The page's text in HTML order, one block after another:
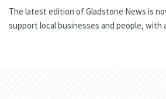
The latest edition of Gladstone News is
support local businesses and people, with